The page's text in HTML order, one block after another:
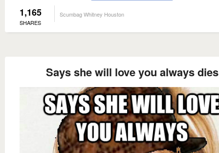
1,165
SHARES
Scumbag Whitney Houston
Says she will love you always dies